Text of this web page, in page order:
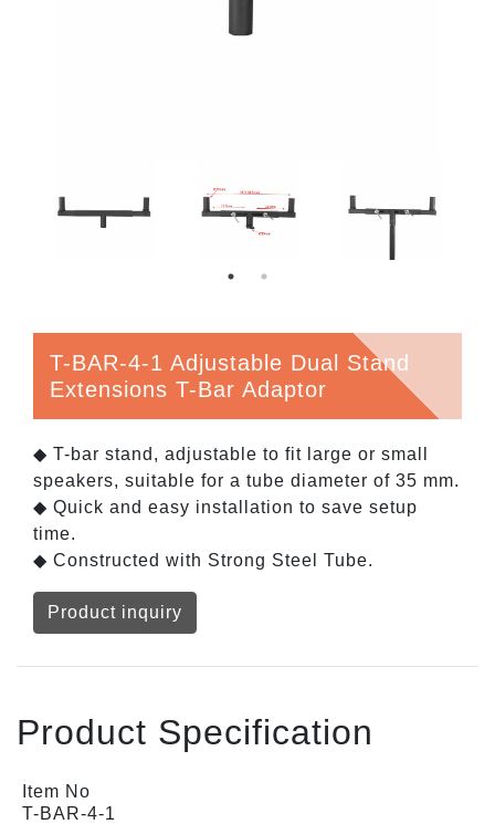
T-BAR-4-1 Adjustable Dual Stand
Extensions T-Bar Adaptor
◆ T-bar stand, adjustable to fit large or small
speakers, suitable for a tube diameter of 35 mm.
◆ Quick and easy installation to save setup
time.
◆ Constructed with Strong Steel Tube.
Product inquiry
Product Specification
Item No
T-BAR-4-1